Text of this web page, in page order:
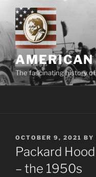
content
The fascinating history
POSTED
ON
OCTOBER 9, 2021 BY
Packard
– the 1950s